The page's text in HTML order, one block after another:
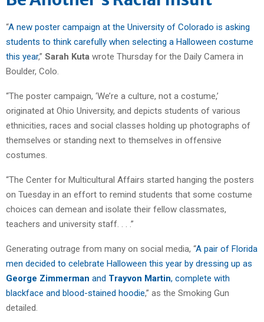
“A new poster campaign at the University of Colorado is asking
students to think carefully when selecting a Halloween costume
this year,” Sarah Kuta wrote Thursday for the Daily Camera in
Boulder, Colo.
“The poster campaign, ‘We’re a culture, not a costume,’
originated at Ohio University, and depicts students of various
ethnicities, races and social classes holding up photographs of
themselves or standing next to themselves in offensive
costumes.
“The Center for Multicultural Affairs started hanging the posters
on Tuesday in an effort to remind students that some costume
choices can demean and isolate their fellow classmates,
teachers and university staff. . . .”
Generating outrage from many on social media, “A pair of Florida
men decided to celebrate Halloween this year by dressing up as
George Zimmerman and Trayvon Martin, complete with
blackface and blood-stained hoodie,” as the Smoking Gun
detailed.